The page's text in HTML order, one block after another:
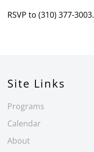
RSVP to (310) 377-3003.
Site Links
Programs
Calendar
About